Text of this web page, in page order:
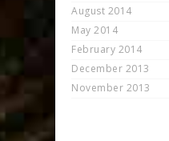
August 2014
May 2014
February 2014
December 2013
November 2013